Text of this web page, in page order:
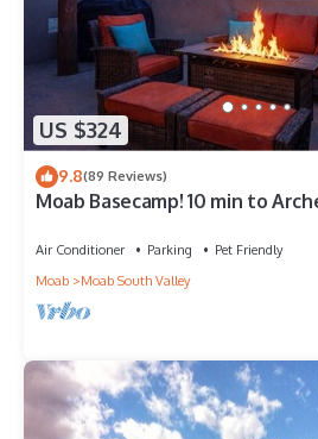
US $324
9.8(89 Reviews)
Moab Basecamp! 10 min to
Air Conditioner Parking
Pet Friendly
Moab
Moab South Valley